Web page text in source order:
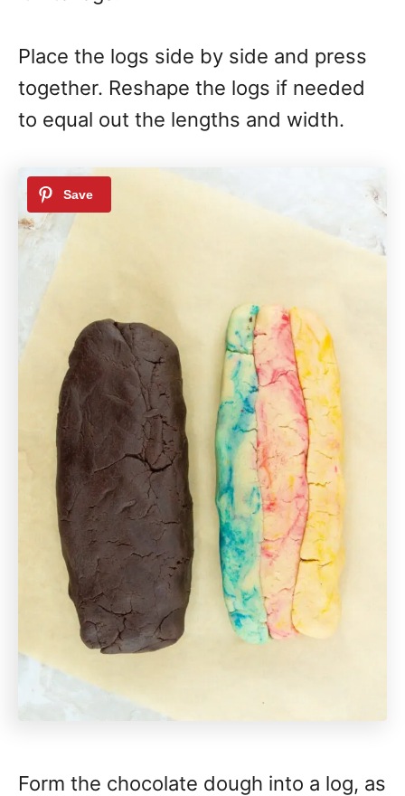
Place the logs side by side and press
together. Reshape the logs if needed
to equal out the lengths and width.
Form the chocolate dough into a log, as